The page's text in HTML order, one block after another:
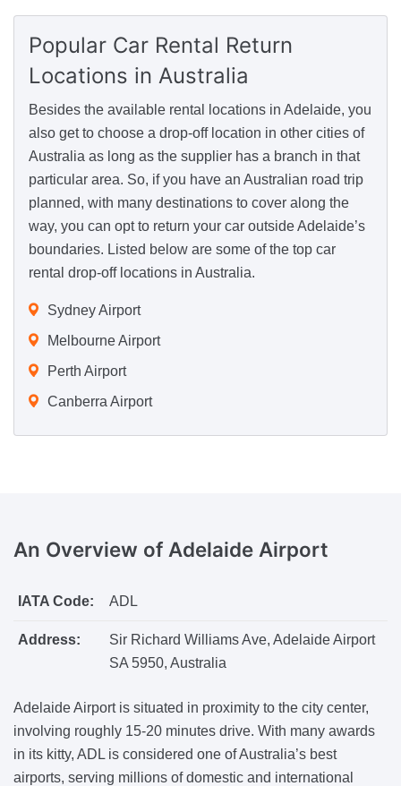
Popular Car Rental Return
Locations in Australia
Besides the available rental locations in Adelaide, you
also get to choose a drop-off location in other cities of
Australia as long as the supplier has a branch in that
particular area. So, if you have an Australian road trip
planned, with many destinations to cover along the
way, you can opt to return your car outside Adelaide’s
boundaries. Listed below are some of the top car
rental drop-off locations in Australia.
Sydney Airport
Melbourne Airport
Perth Airport
Canberra Airport
An Overview of Adelaide Airport
IATA Code: ADL
Address:
Sir Richard Williams Ave, Adelaide Airport
SA 5950, Australia
Adelaide Airport is situated in proximity to the city center,
involving roughly 15-20 minutes drive. With many awards
in its kitty, ADL is considered one of Australia’s best
airports, serving millions of domestic and international